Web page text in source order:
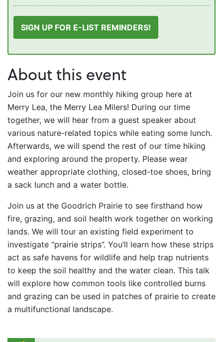
SIGN UP FOR E-LIST REMINDERS!
About this event
Join us for our new monthly hiking group here at
Merry Lea, the Merry Lea Milers! During our time
together, we will hear from a guest speaker about
various nature-related topics while eating some lunch.
Afterwards, we will spend the rest of our time hiking
and exploring around the property. Please wear
weather appropriate clothing, closed-toe shoes, bring
a sack lunch and a water bottle.
Join us at the Goodrich Prairie to see firsthand how
fire, grazing, and soil health work together on working
lands. We will tour an existing field experiment to
investigate “prairie strips”. You’ll learn how these strips
act as safe havens for wildlife and help trap nutrients
to keep the soil healthy and the water clean. This talk
will explore how common tools like controlled burns
and grazing can be used in patches of prairie to create
a multifunctional landscape.